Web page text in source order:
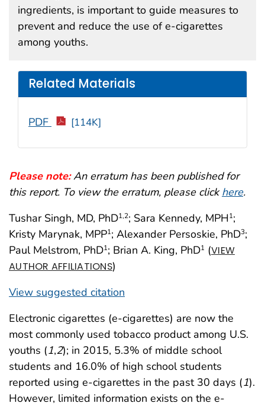
Please note:An erratum has been published for
this report. To view the erratum, please click here.
Tushar Singh, MD, PhD1,2; Sara Kennedy, MPH1;
Kristy Marynak, MPP1; Alexander Persoskie, PhD3;
Paul Melstrom, PhD1; Brian A. King, PhD1 (VIEW
AUTHOR AFFILIATIONS)
View suggested citation
ingredients, is important to guide measures to
prevent and reduce the use of e-cigarettes
among youths.
Related Materials
PDF [114K]
Electronic cigarettes (e-cigarettes) are now the
most commonly used tobacco product among U.S.
youths (1,2); in 2015, 5.3% of middle school
students and 16.0% of high school students
reported using e-cigarettes in the past 30 days (1).
However, limited information exists on the e-